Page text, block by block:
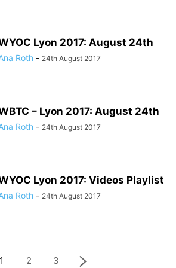
Lyon 2017: August 24th
Roth - 24th August 2017
– Lyon 2017: August 24th
Roth - 24th August 2017
Lyon 2017: Videos Playlist
Roth - 24th August 2017
1 2 3